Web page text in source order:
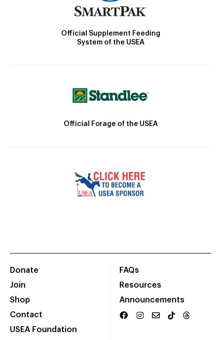
Official Supplement Feeding
System of the USEA
Official Forage of the USEA
Donate
Join
Shop
Contact
USEA Foundation
FAQs
Resources
Announcements